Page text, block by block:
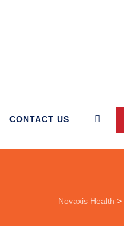
CONTACT US
Novaxis Health >